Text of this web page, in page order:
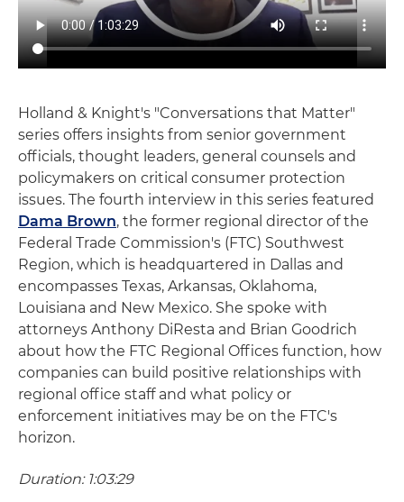
Holland & Knight's "Conversations that Matter"
series offers insights from senior government
officials, thought leaders, general counsels and
policymakers on critical consumer protection
issues. The fourth interview in this series featured
Dama Brown, the former regional director of the
Federal Trade Commission's (FTC) Southwest
Region, which is headquartered in Dallas and
encompasses Texas, Arkansas, Oklahoma,
Louisiana and New Mexico. She spoke with
attorneys Anthony DiResta and Brian Goodrich
about how the FTC Regional Offices function, how
companies can build positive relationships with
regional office staff and what policy or
enforcement initiatives may be on the FTC's
horizon.
Duration: 1:03:29